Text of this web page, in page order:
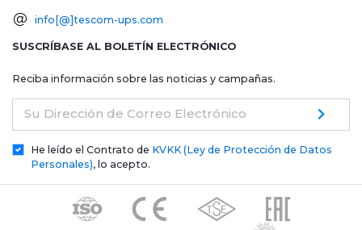
info[@]tescom-ups.com
SUSCRÍBASE AL BOLETÍN ELECTRÓNICO
Reciba información sobre las noticias y campañas.
Su Dirección de Correo Electrónico
He leído el Contrato de KVKK (Ley de Protección de Datos
Personales), lo acepto.